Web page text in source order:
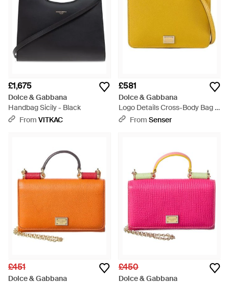
£1,675
Dolce & Gabbana
Handbag Sicily - Black
From VITKAC
£581
Dolce & Gabbana
Logo Details Cross-Body Bag -
YellowFrom Senser
£451
Dolce & Gabbana
£450
Dolce & Gabbana